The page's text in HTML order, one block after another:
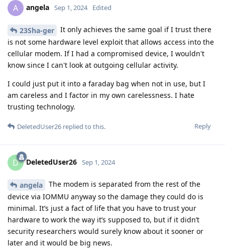
A angela Sep 1, 2024 Edited
23Sha-ger
It only achieves the same goal if I trust there
is not some hardware level exploit that allows access into the
cellular modem. If I had a compromised device, I wouldn't
know since I can't look at outgoing cellular activity.
I could just put it into a faraday bag when not in use, but I
am careless and I factor in my own carelessness. I hate
trusting technology.
Reply
DeletedUser26 replied to this.
D DeletedUser26 Sep 1, 2024
angela
The modem is separated from the rest of the
device via IOMMU anyway so the damage they could do is
minimal. It’s just a fact of life that you have to trust your
hardware to work the way it’s supposed to, but if it didn’t
security researchers would surely know about it sooner or
later and it would be big news.